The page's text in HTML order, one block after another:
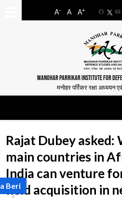
A- A A+
MANOHAR PARRIKAR INSTITUTE FOR
मनोहर पर्रिकर रक्षा अध्ययन
Rajat Dubey asked:
main countries in
India can venture
field acquisition in
Beri